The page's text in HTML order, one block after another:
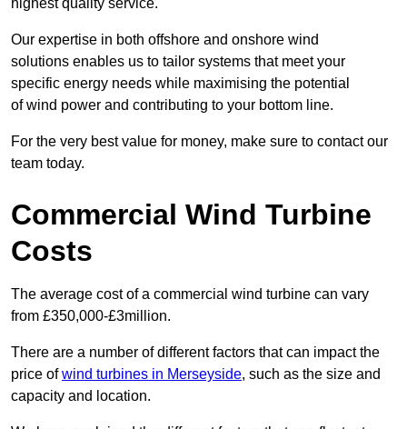
highest quality service.
Our expertise in both offshore and onshore wind
solutions enables us to tailor systems that meet your
specific energy needs while maximising the potential
of wind power and contributing to your bottom line.
For the very best value for money, make sure to contact our
team today.
Commercial Wind Turbine
Costs
The average cost of a commercial wind turbine can vary
from £350,000-£3million.
There are a number of different factors that can impact the
price ofwind turbines in Merseyside, such as the size and
capacity and location.